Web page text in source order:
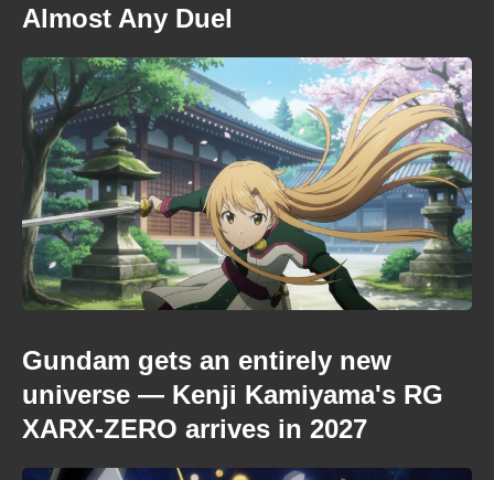
Almost Any Duel
Gundam gets an entirely new
universe — Kenji Kamiyama's RG
XARX-ZERO arrives in 2027